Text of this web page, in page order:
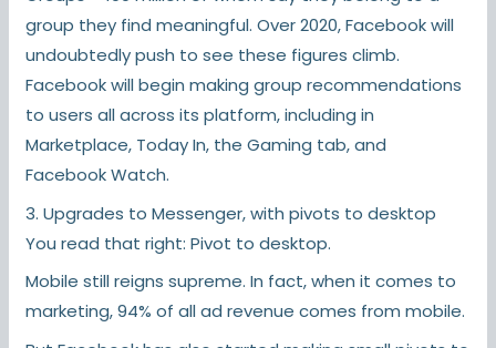
group they find meaningful. Over 2020, Facebook will
undoubtedly push to see these figures climb.
Facebook will begin making group recommendations
to users all across its platform, including in
Marketplace, Today In, the Gaming tab, and
Facebook Watch.
3. Upgrades to Messenger, with pivots to desktop
You read that right: Pivot to desktop.
Mobile still reigns supreme. In fact, when it comes to
marketing, 94% of all ad revenue comes from mobile.